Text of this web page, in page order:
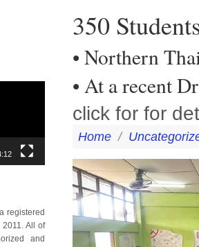
registered
All of
and
350
• Northern
• At a recent
click for for
Home /